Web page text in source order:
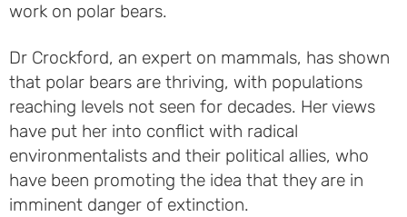
work on polar bears.
Dr Crockford, an expert on mammals, has shown
that polar bears are thriving, with populations
reaching levels not seen for decades. Her views
have put her into conflict with radical
environmentalists and their political allies, who
have been promoting the idea that they are in
imminent danger of extinction.